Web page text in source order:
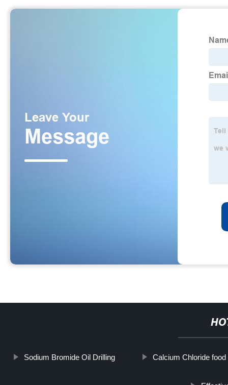
Sodium Bromide Oil Drilling Calcium Chloride food